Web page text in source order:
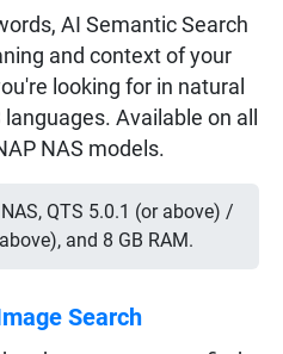
AI Semantic Search
and context of your
looking for in natural
Available on all
NAS models.
QTS 5.0.1 (or above) /
and 8 GB RAM.
Search